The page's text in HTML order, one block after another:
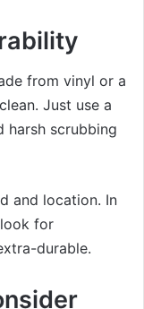
from vinyl or a
Just use a
scrubbing
and location. In
for
durable.